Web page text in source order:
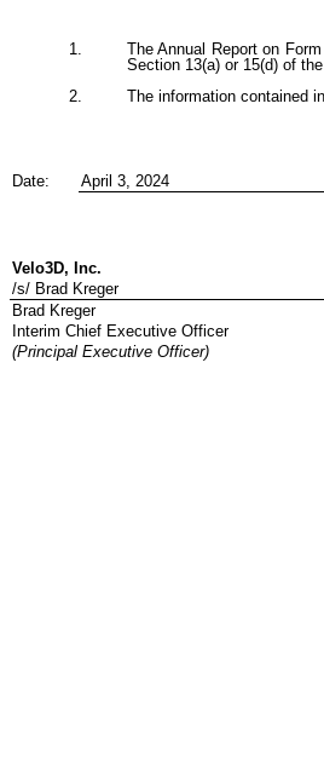
1.
The Annual Report on
Section 13(a) or 15(d) of
2.
The information contained
Date: April 3, 2024
Velo3D, Inc.
/s/ Brad Kreger
Brad Kreger
Interim Chief Executive Officer
(Principal Executive Officer)